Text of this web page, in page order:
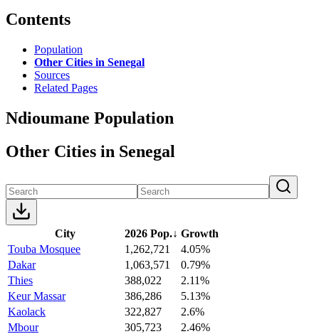
Contents
Population
Other Cities in Senegal
Sources
Related Pages
Ndioumane Population
Other Cities in Senegal
City 2026 Pop.↓ Growth
Touba Mosquee
1,262,721
4.05%
Dakar
1,063,571
0.79%
Thies
388,022
2.11%
Keur Massar
386,286
5.13%
Kaolack
322,827
2.6%
Mbour
305,723
2.46%